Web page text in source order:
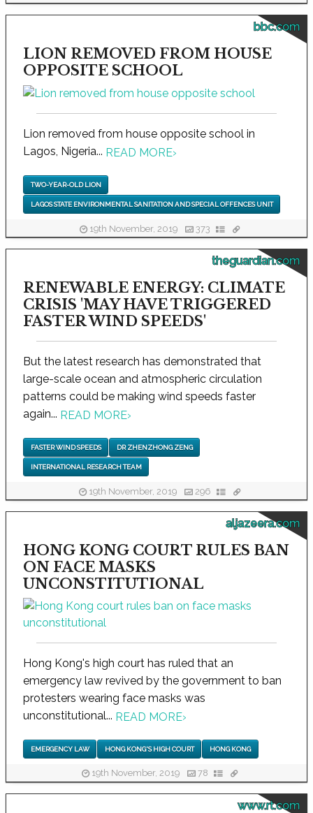
bbc.com
LION REMOVED FROM HOUSE
OPPOSITE SCHOOL
Lion removed from house opposite school in
Lagos, Nigeria... READ MORE›
TWO-YEAR-OLD LION
LAGOS STATE ENVIRONMENTAL SANITATION AND SPECIAL OFFENCES UNIT
19th November, 2019 373
theguardian.com
RENEWABLE ENERGY: CLIMATE
CRISIS 'MAY HAVE TRIGGERED
FASTER WIND SPEEDS'
But the latest research has demonstrated that
large-scale ocean and atmospheric circulation
patterns could be making wind speeds faster
again... READ MORE›
FASTER WIND SPEEDS DR ZHENZHONG ZENG
INTERNATIONAL RESEARCH TEAM
19th November, 2019 296
aljazeera.com
HONG KONG COURT RULES BAN
ON FACE MASKS
UNCONSTITUTIONAL
Hong Kong's high court has ruled that an
emergency law revived by the government to ban
protesters wearing face masks was
unconstitutional... READ MORE›
EMERGENCY LAW HONG KONG'S HIGH COURT HONG KONG
19th November, 2019 78
www.rt.com